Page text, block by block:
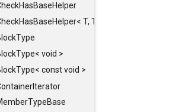
T, T >
void >
const void >